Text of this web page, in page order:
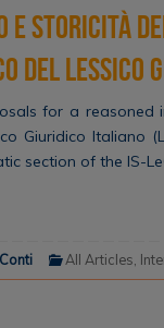
e storicità
del Lessico
for a reasoned
Giuridico Italiano
section of the IS-
All Articles,